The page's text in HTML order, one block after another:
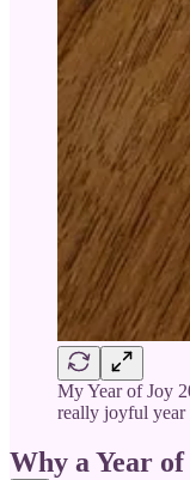
My Year of Joy
really joyful year
Why a Year of